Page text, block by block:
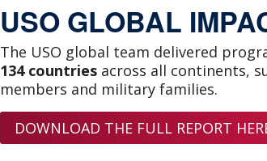
USO GLOBAL
The USO global team delivered
134 countriesacross all continents,
members and military families.
DOWNLOAD THE FULL REPORT